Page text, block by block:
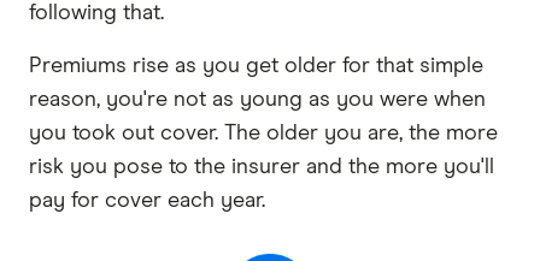
following that.
Premiums rise as you get older for that simple
reason, you're not as young as you were when
you took out cover. The older you are, the more
risk you pose to the insurer and the more you'll
pay for cover each year.